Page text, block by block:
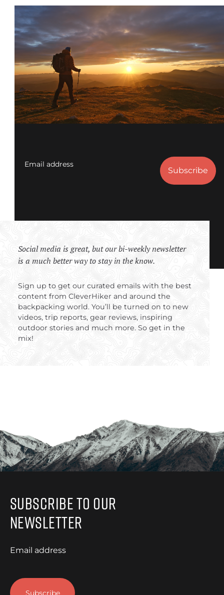
Email address
Social media is great, but our bi-weekly newsletter
is a much better way to stay in the know.
Sign up to get our curated emails with the best
content from CleverHiker and around the
backpacking world. You’ll be turned on to new
videos, trip reports, gear reviews, inspiring
outdoor stories and much more. So get in the
mix!
Subscribe to Our
Newsletter
Email address